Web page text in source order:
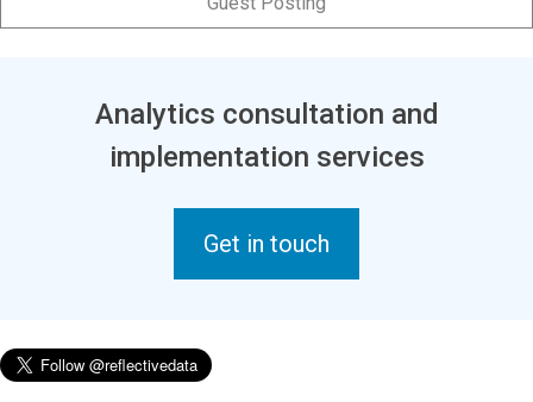
Analytics consultation and
implementation services
Get in touch